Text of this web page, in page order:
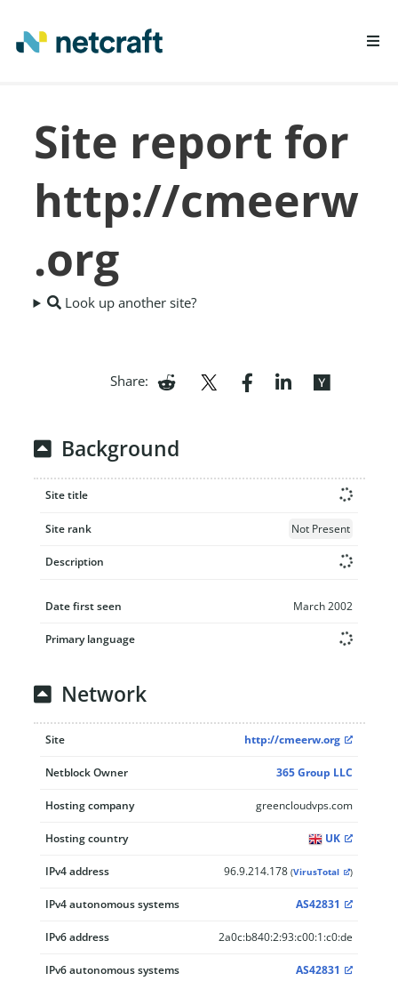
REPORT FRAUD
Site report for
http://cmeerw
.org
Look up another site?
Share:
Background
Site title
Site rank Not Present
Description
Date first seen March 2002
Primary language
Network
Site http://cmeerw.org
Netblock Owner 365 Group LLC
Hosting company greencloudvps.com
Hosting country UK
IPv4 address 96.9.214.178 (VirusTotal )
IPv4 autonomous systems AS42831
IPv6 address 2a0c:b840:2:93:c00:1:c0:de
IPv6 autonomous systems AS42831